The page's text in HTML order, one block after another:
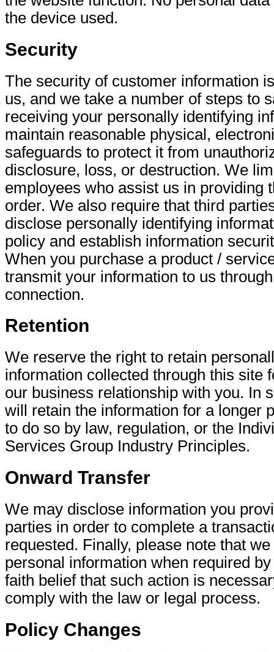
the device used.
Security
The security of customer information
us, and we take a number of steps to
receiving your personally identifying
maintain reasonable physical,
safeguards to protect it from
disclosure, loss, or destruction. We
employees who assist us in providing
order. We also require that third
disclose personally identifying
policy and establish information
When you purchase a product /
transmit your information to us
connection.
Retention
We reserve the right to retain
information collected through this site
our business relationship with you. In
will retain the information for a longer
to do so by law, regulation, or the
Services Group Industry Principles.
Onward Transfer
We may disclose information you
parties in order to complete a
requested. Finally, please note that
personal information when required
faith belief that such action is
comply with the law or legal process.
Policy Changes